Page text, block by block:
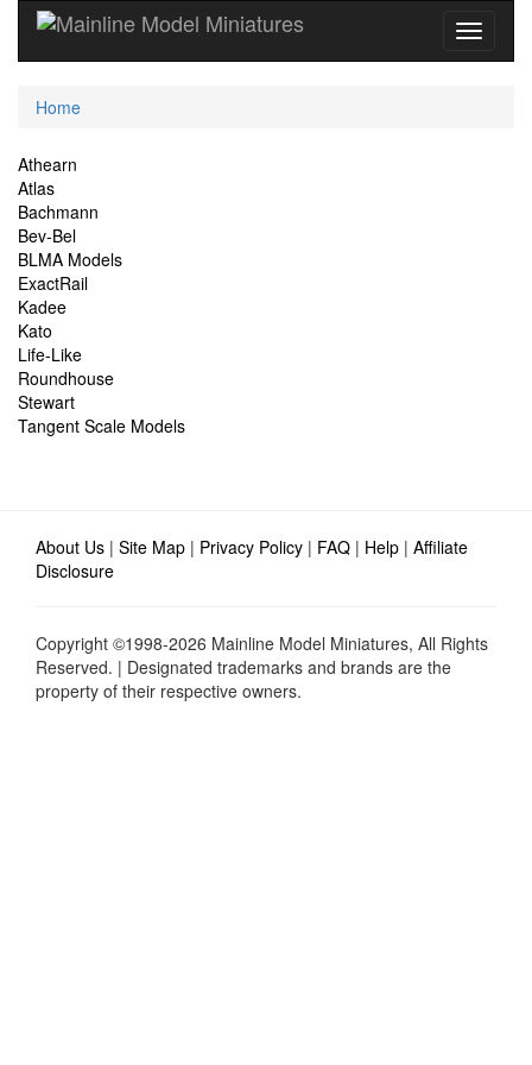
Current
Home
Site
Navigation
Athearn
Atlas
Bachmann
Bev-Bel
BLMA Models
ExactRail
Kadee
Kato
Life-Like
Roundhouse
Stewart
Tangent Scale Models
About Us | Site Map | Privacy Policy | FAQ | Help | Affiliate
Disclosure
Copyright ©1998-2026 Mainline Model Miniatures, All Rights
Reserved. | Designated trademarks and brands are the
property of their respective owners.